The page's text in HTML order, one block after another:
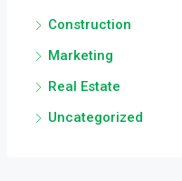
Construction
Marketing
Real Estate
Uncategorized